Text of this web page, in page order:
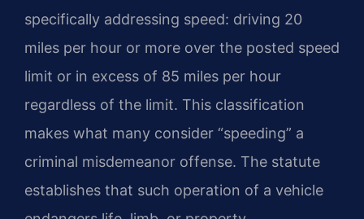
specifically addressing speed: driving 20
miles per hour or more over the posted speed
limit or in excess of 85 miles per hour
regardless of the limit. This classification
makes what many consider “speeding” a
criminal misdemeanor offense. The statute
establishes that such operation of a vehicle